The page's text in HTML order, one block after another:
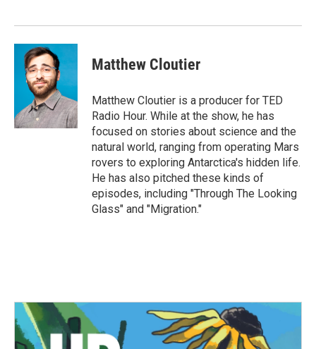
Matthew Cloutier
Matthew Cloutier is a producer for TED
Radio Hour. While at the show, he has
focused on stories about science and the
natural world, ranging from operating Mars
rovers to exploring Antarctica's hidden life.
He has also pitched these kinds of
episodes, including "Through The Looking
Glass" and "Migration."